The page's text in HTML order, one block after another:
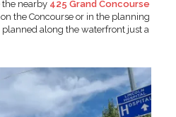
nearby 425 Grand Concourse
the Concourse or in the planning
planned along the waterfront just a